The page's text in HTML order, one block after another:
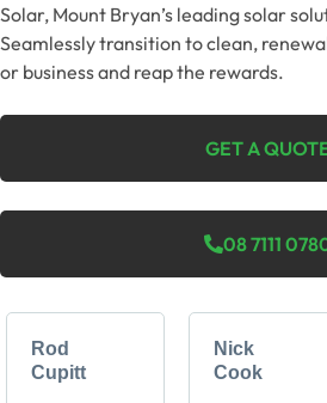
Solar, Mount Bryan’s leading solar
Seamlessly transition to clean,
or business and reap the rewards.
GET A
08 7111
Rod
Cupitt
Nick
Cook